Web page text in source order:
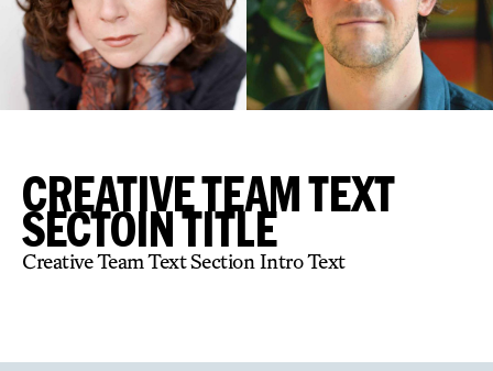
CREATIVE TEAM TEXT
SECTOIN TITLE
Creative Team Text Section Intro Text